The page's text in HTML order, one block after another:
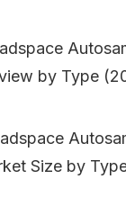
by Type
Size by